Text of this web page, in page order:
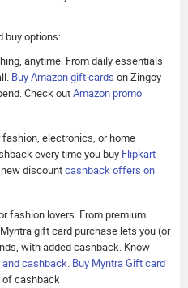
buy options:
anytime. From daily essentials
Buy Amazon gift cards on Zingoy
Check outAmazon promo
electronics, or home
every time you buy Flipkart
discountcashback offers on
fashion lovers. From premium
gift card purchase lets you (or
with added cashback. Know
cashback. Buy Myntra Gift card
of cashback